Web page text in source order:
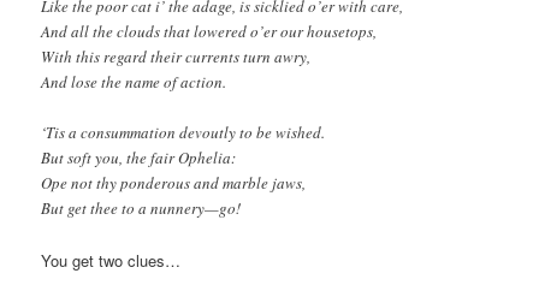
Like the poor cat i’ the adage, is sicklied o’er with care,
And all the clouds that lowered o’er our housetops,
With this regard their currents turn awry,
And lose the name of action.
‘Tis a consummation devoutly to be wished.
But soft you, the fair Ophelia:
Ope not thy ponderous and marble jaws,
But get thee to a nunnery—go!
You get two clues…